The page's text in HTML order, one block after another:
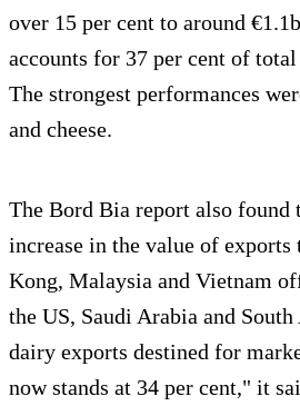
over 15 per cent to around
accounts for 37 per cent of
The strongest performances
and cheese.
The Bord Bia report also
increase in the value of exports
Kong, Malaysia and Vietnam
the US, Saudi Arabia and
dairy exports destined for
now stands at 34 per cent," it